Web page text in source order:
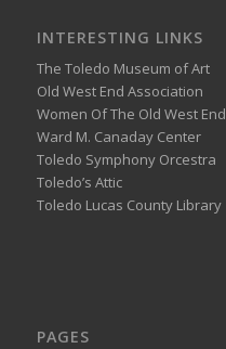
INTERESTING LINKS
The Toledo Museum of Art
Old West End Association
Women Of The Old West End
Ward M. Canaday Center
Toledo Symphony Orcestra
Toledo’s Attic
Toledo Lucas County Library
PAGES